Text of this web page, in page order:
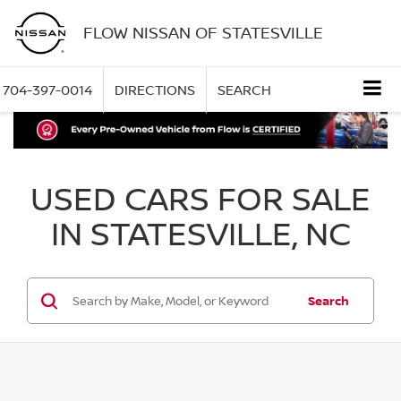
FLOW NISSAN OF STATESVILLE
704-397-0014 DIRECTIONS SEARCH
USED CARS FOR SALE
IN STATESVILLE, NC
Search